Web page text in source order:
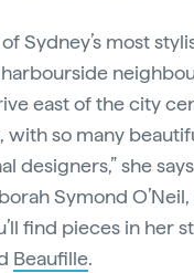
Sydney’s most
east of the city
with so many
designers,” she
Symond
find pieces in her
Beaufille.